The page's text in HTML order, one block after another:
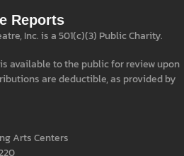
Reports
Inc. is a 501(c)(3) Public Charity.
is available to the public for review upon
are deductible, as provided by
Arts Centers